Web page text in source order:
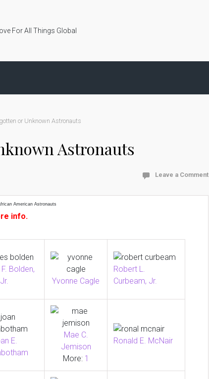
For All Things Global
or Unknown Astronauts
Astronauts
Leave a Comment
American Astronauts
info.
Bolden,
Jr.
Yvonne Cagle
Robert L.
Curbeam, Jr.
E.
Mae C.
Jemison
More: 1
Ronald E. McNair